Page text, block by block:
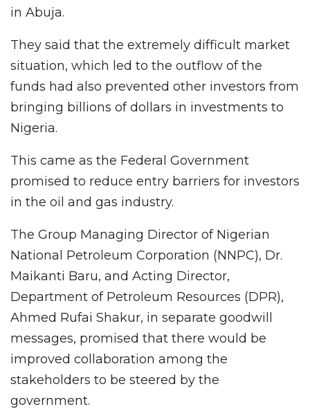
in Abuja.
They said that the extremely difficult market
situation, which led to the outflow of the
funds had also prevented other investors from
bringing billions of dollars in investments to
Nigeria.
This came as the Federal Government
promised to reduce entry barriers for investors
in the oil and gas industry.
The Group Managing Director of Nigerian
National Petroleum Corporation (NNPC), Dr.
Maikanti Baru, and Acting Director,
Department of Petroleum Resources (DPR),
Ahmed Rufai Shakur, in separate goodwill
messages, promised that there would be
improved collaboration among the
stakeholders to be steered by the
government.